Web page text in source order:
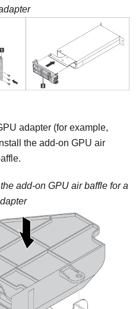
adapter (for example,
the add-on GPU air
add-on GPU air baffle for a